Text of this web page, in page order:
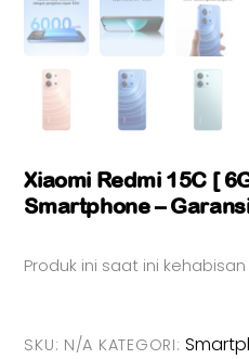
Xiaomi Redmi 15C [
Smartphone –
Produk ini saat ini
SKU: N/A KATEGORI: